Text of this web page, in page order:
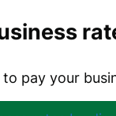
pay your